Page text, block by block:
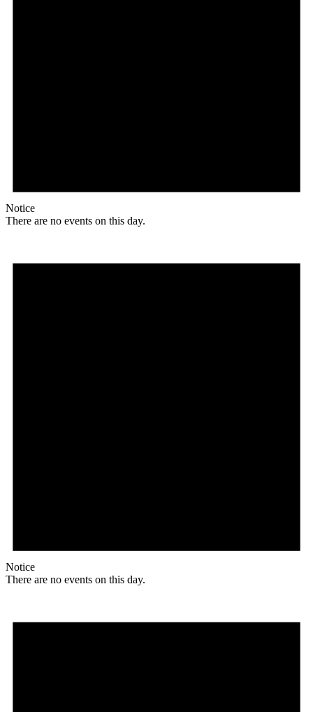
Notice
There are no events on this day.
Notice
There are no events on this day.